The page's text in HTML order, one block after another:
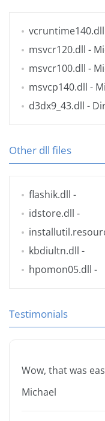
vcruntime140.dll
msvcr120.dll -
msvcr100.dll -
msvcp140.dll -
d3dx9_43.dll -
Other dll files
flashik.dll -
idstore.dll -
kbdiultn.dll -
hpomon05.dll -
Testimonials
Wow, that was
Michael